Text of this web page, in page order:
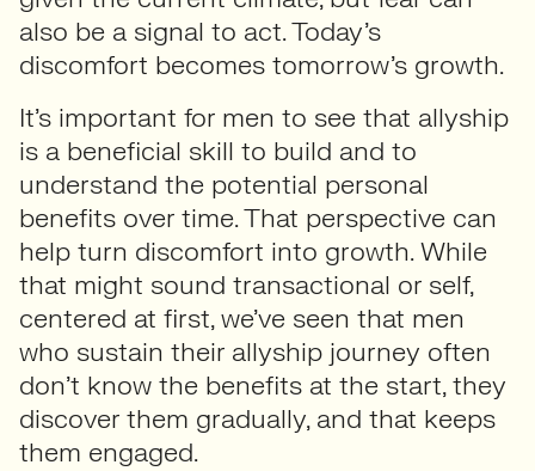
also be a signal to act. Today’s
discomfort becomes tomorrow’s growth.
It’s important for men to see that allyship
is a beneficial skill to build and to
understand the potential personal
benefits over time. That perspective can
help turn discomfort into growth. While
that might sound transactional or self,
centered at first, we’ve seen that men
who sustain their allyship journey often
don’t know the benefits at the start, they
discover them gradually, and that keeps
them engaged.